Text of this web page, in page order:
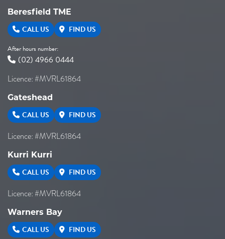
Beresfield TME
CALL US FIND US
After hours number:
(02) 4966 0444
Licence: #MVRL61864
Gateshead
CALL US FIND US
Licence: #MVRL61864
Kurri Kurri
CALL US FIND US
Licence: #MVRL61864
Warners Bay
CALL US FIND US